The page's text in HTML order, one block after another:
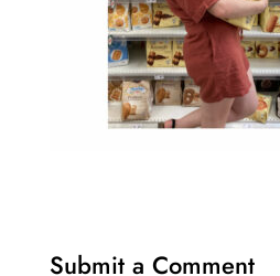
Submit a Comment